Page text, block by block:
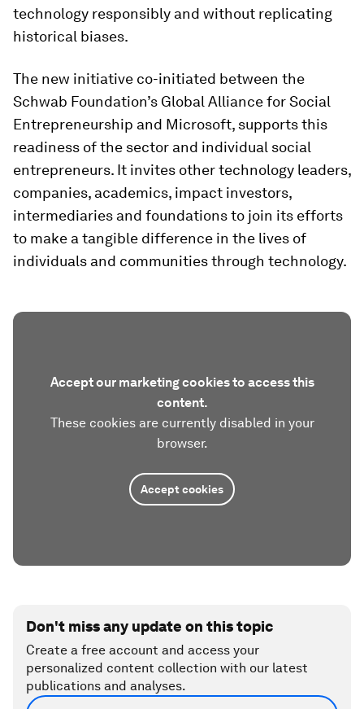
technology responsibly and without replicating
historical biases.
The new initiative co-initiated between the
Schwab Foundation’s Global Alliance for Social
Entrepreneurship and Microsoft, supports this
readiness of the sector and individual social
entrepreneurs. It invites other technology leaders,
companies, academics, impact investors,
intermediaries and foundations to join its efforts
to make a tangible difference in the lives of
individuals and communities through technology.
Accept our marketing cookies to access this
content.
These cookies are currently disabled in your
browser.
Accept cookies
Don't miss any update on this topic
Create a free account and access your
personalized content collection with our latest
publications and analyses.